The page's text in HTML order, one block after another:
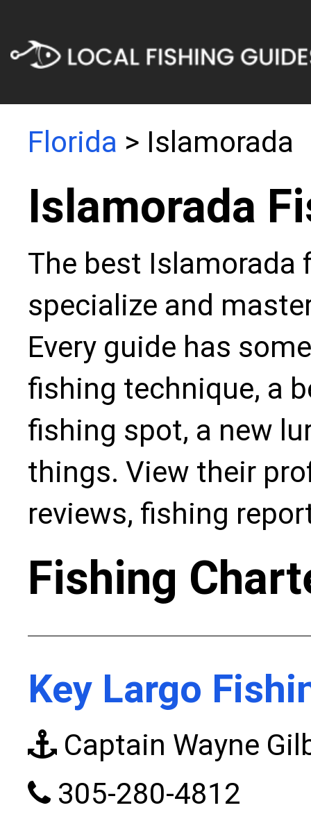
Florida > Islamorada
Islamorada
The best
specialize and
Every guide has
fishing technique, a
fishing spot, a new
things. View their
reviews, fishing
Fishing
Key Largo
Captain Wayne
305-280-4812